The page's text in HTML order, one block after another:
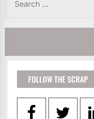
for:
FOLLOW THE SCRAP